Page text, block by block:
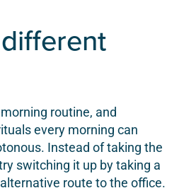
routine, and
every morning can
Instead of taking the
switching it up by taking a
route to the office.